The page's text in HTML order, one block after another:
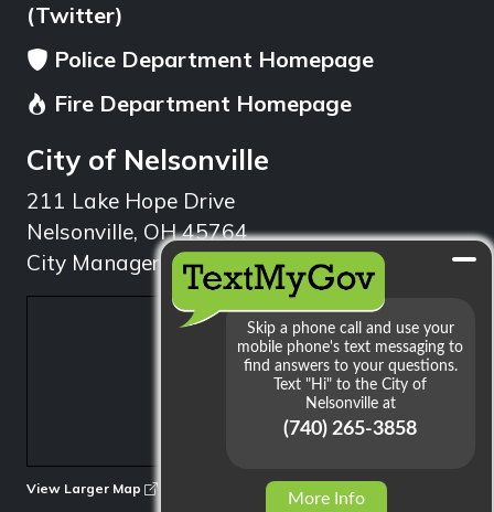
(Twitter)
Police Department Homepage
Fire Department Homepage
City of Nelsonville
211 Lake Hope Drive
Nelsonville, OH 45764
City Manager: 740.753.1314
View Larger Map
More Info